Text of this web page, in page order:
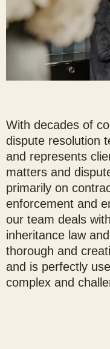
With decades of
dispute resolution
and represents
matters and
primarily on
enforcement and
our team deals
inheritance law
thorough and
and is perfectly
complex and